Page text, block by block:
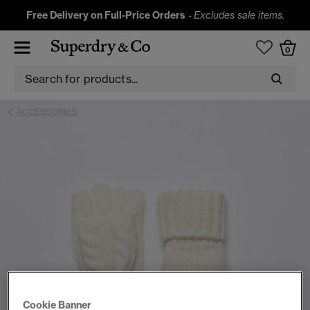
Free Delivery on Full-Price Orders -Excludes sale items.
0
ACCESSORIES
Cookie Banner